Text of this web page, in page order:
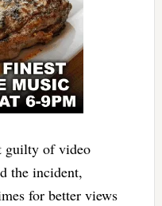
guilty of video
the incident,
for better views